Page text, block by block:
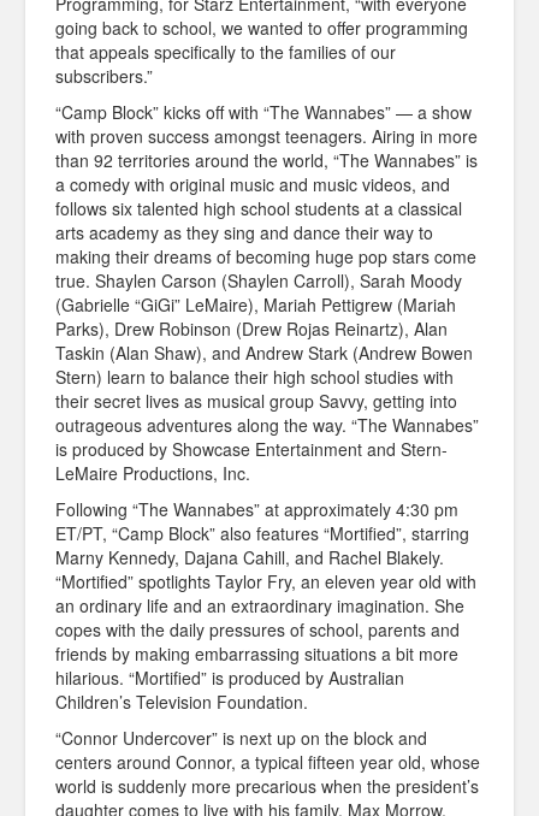
going back to school, we wanted to offer programming
that appeals specifically to the families of our
subscribers.”
“Camp Block” kicks off with “The Wannabes” — a show
with proven success amongst teenagers. Airing in more
than 92 territories around the world, “The Wannabes” is
a comedy with original music and music videos, and
follows six talented high school students at a classical
arts academy as they sing and dance their way to
making their dreams of becoming huge pop stars come
true. Shaylen Carson (Shaylen Carroll), Sarah Moody
(Gabrielle “GiGi” LeMaire), Mariah Pettigrew (Mariah
Parks), Drew Robinson (Drew Rojas Reinartz), Alan
Taskin (Alan Shaw), and Andrew Stark (Andrew Bowen
Stern) learn to balance their high school studies with
their secret lives as musical group Savvy, getting into
outrageous adventures along the way. “The Wannabes”
is produced by Showcase Entertainment and Stern-
LeMaire Productions, Inc.
Following “The Wannabes” at approximately 4:30 pm
ET/PT, “Camp Block” also features “Mortified”, starring
Marny Kennedy, Dajana Cahill, and Rachel Blakely.
“Mortified” spotlights Taylor Fry, an eleven year old with
an ordinary life and an extraordinary imagination. She
copes with the daily pressures of school, parents and
friends by making embarrassing situations a bit more
hilarious. “Mortified” is produced by Australian
Children’s Television Foundation.
“Connor Undercover” is next up on the block and
centers around Connor, a typical fifteen year old, whose
world is suddenly more precarious when the president’s
daughter comes to live with his family. Max Morrow,